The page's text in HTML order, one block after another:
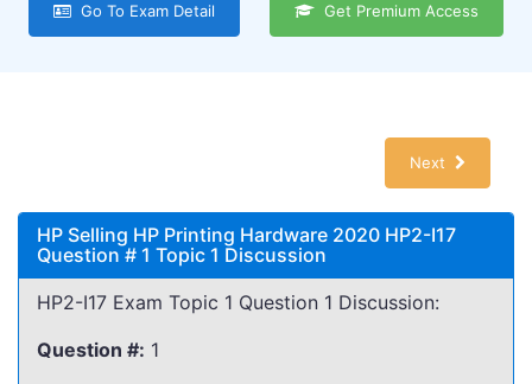
Go To Exam Detail Get Premium Access
Next
HP Selling HP Printing Hardware 2020 HP2-I17
Question # 1 Topic 1 Discussion
HP2-I17 Exam Topic 1 Question 1 Discussion:
Question #: 1